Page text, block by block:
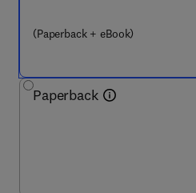
(Paperback + eBook)
Paperback